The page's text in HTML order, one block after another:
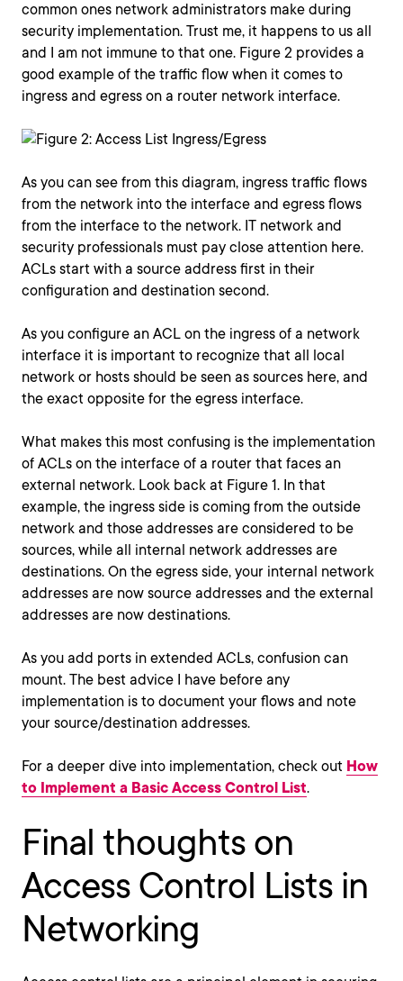
common ones network administrators make during
security implementation. Trust me, it happens to us all
and I am not immune to that one. Figure 2 provides a
good example of the traffic flow when it comes to
ingress and egress on a router network interface.
As you can see from this diagram, ingress traffic flows
from the network into the interface and egress flows
from the interface to the network. IT network and
security professionals must pay close attention here.
ACLs start with a source address first in their
configuration and destination second.
As you configure an ACL on the ingress of a network
interface it is important to recognize that all local
network or hosts should be seen as sources here, and
the exact opposite for the egress interface.
What makes this most confusing is the implementation
of ACLs on the interface of a router that faces an
external network. Look back at Figure 1. In that
example, the ingress side is coming from the outside
network and those addresses are considered to be
sources, while all internal network addresses are
destinations. On the egress side, your internal network
addresses are now source addresses and the external
addresses are now destinations.
As you add ports in extended ACLs, confusion can
mount. The best advice I have before any
implementation is to document your flows and note
your source/destination addresses.
For a deeper dive into implementation, check out How
to Implement a Basic Access Control List.
Final thoughts on
Access Control Lists in
Networking